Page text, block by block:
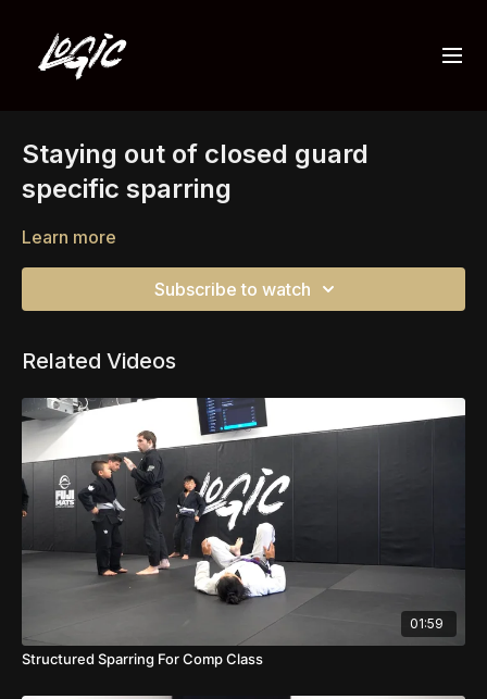
Staying out of closed guard
specific sparring
Learn more
Subscribe to watch
Related Videos
01:59
Structured Sparring For Comp Class